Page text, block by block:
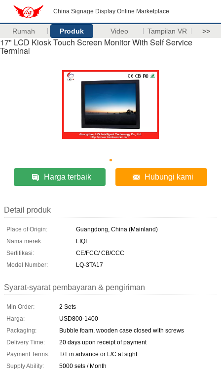
China Signage Display Online Marketplace
Rumah Produk Video Tampilan VR >>
17" LCD Kiosk Touch Screen Monitor With Self Service
Terminal
Harga terbaik Hubungi kami
Detail produk
Place of Origin:
Guangdong, China (Mainland)
Nama merek:
LIQI
Sertifikasi:
CE/FCC/ CB/CCC
Model Number:
LQ-3TA17
Syarat-syarat pembayaran & pengiriman
Min Order:
2 Sets
Harga:
USD800-1400
Packaging:
Bubble foam, wooden case closed with screws
Delivery Time:
20 days upon receipt of payment
Payment Terms:
T/T in advance or L/C at sight
Supply Ability:
5000 sets / Month